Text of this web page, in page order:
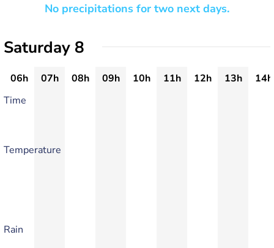
No precipitations for two next days.
Saturday 8
06h 07h 08h 09h 10h 11h 12h 13h
14h
Time
Temperature
Rain